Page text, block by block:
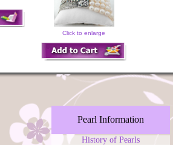
Click to enlarge
Pearl Information
History of Pearls